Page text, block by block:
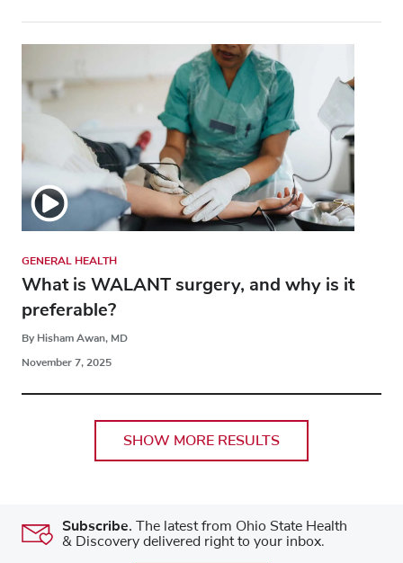
GENERAL HEALTH
What is WALANT surgery, and why is it
preferable?
By Hisham Awan, MD
November 7, 2025
SHOW MORE RESULTS
Subscribe. The latest from Ohio State Health
& Discovery delivered right to your inbox.